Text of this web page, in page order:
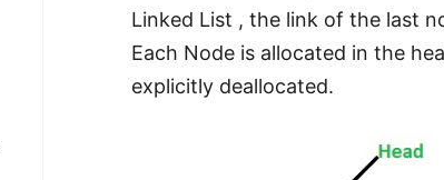
Linked List , the link of the last
Each Node is allocated in the
explicitly deallocated.